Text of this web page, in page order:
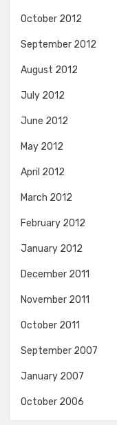
October 2012
September 2012
August 2012
July 2012
June 2012
May 2012
April 2012
March 2012
February 2012
January 2012
December 2011
November 2011
October 2011
September 2007
January 2007
October 2006